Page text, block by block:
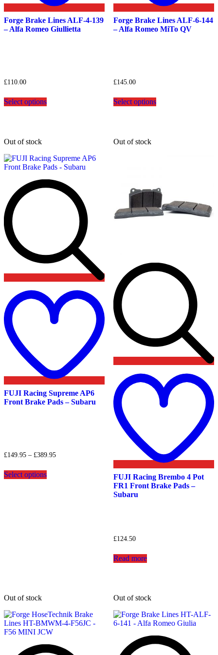
Forge Brake Lines ALF-4-139
– Alfa Romeo Giullietta
£110.00
Select optionsproduct
may
be
chosen
on
the
product
Forge Brake Lines ALF-6-144
– Alfa Romeo MiTo QV
£145.00
Select optionsproduct
the
product
page
Out of stock
Add
wishlist
FUJI Racing Supreme AP6
Front Brake Pads – Subaru
£149.95 – £389.95Price
Select optionsproduct
Out of stock
FUJI Racing Brembo 4 Pot
FR1 Front Brake Pads –
Subaru
£124.50
Read more
Out of stock Out of stock